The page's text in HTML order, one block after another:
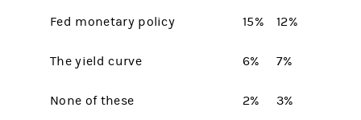
Fed monetary policy 15% 12%
The yield curve 6% 7%
None of these 2% 3%